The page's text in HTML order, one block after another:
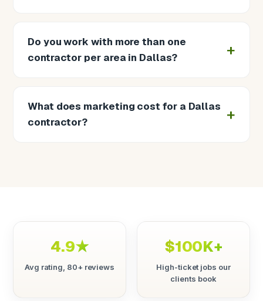
Do you work with more than one
contractor per area in Dallas?
What does marketing cost for a Dallas
contractor?
4.9★
Avg rating, 80+ reviews
$100K+
High-ticket jobs our
clients book